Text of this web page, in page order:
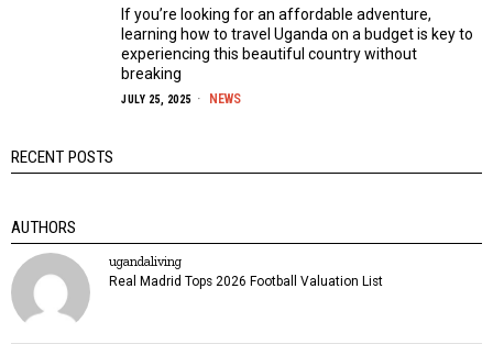
If you’re looking for an affordable adventure,
learning how to travel Uganda on a budget is key to
experiencing this beautiful country without
breaking
JULY 25, 2025 NEWS
RECENT POSTS
AUTHORS
ugandaliving
Real Madrid Tops 2026 Football Valuation List